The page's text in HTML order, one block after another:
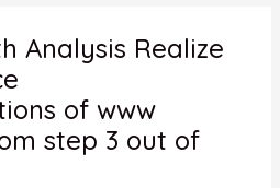
Analysis Realize
of www
step 3 out of